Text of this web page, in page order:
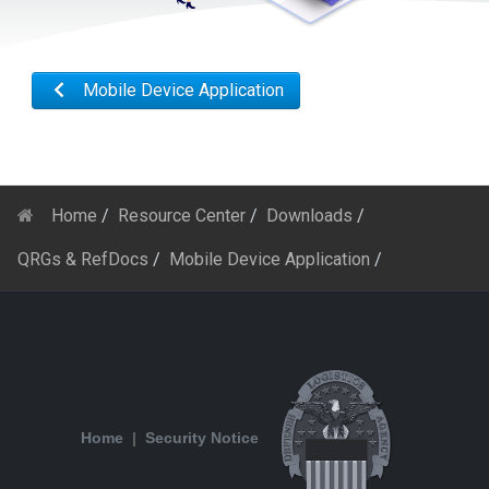
Mobile Device Application
Home Resource Center Downloads
QRGs & RefDocs Mobile Device Application
Home | Security Notice